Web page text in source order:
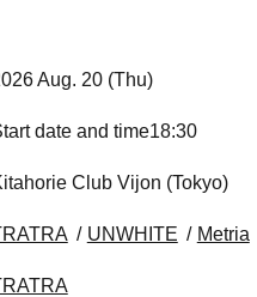
Aug. 20 (Thu)
date and time18:30
Club Vijon (Tokyo)
UNWHITE Metria